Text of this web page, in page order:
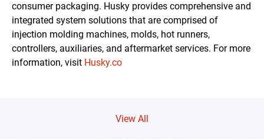
consumer packaging. Husky provides comprehensive and
integrated system solutions that are comprised of
injection molding machines, molds, hot runners,
controllers, auxiliaries, and aftermarket services. For more
information, visit Husky.co
View All